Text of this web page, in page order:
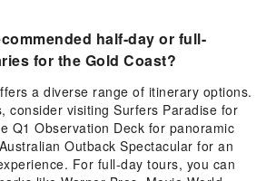
half-day or full-
for the Gold Coast?
a diverse range of itinerary options.
consider visiting Surfers Paradise for
Q1 Observation Deck for panoramic
Outback Spectacular for an
For full-day tours, you can